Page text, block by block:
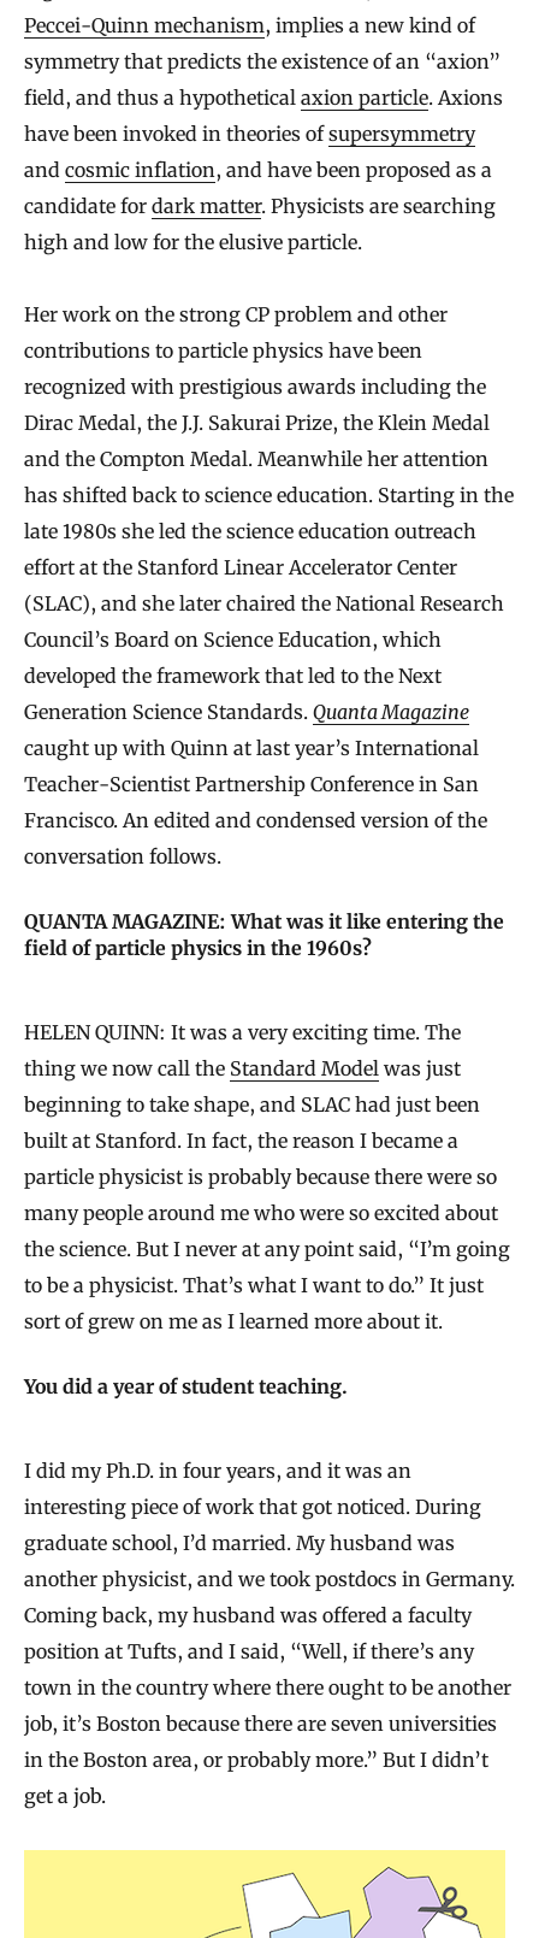
Peccei-Quinn mechanism, implies a new kind of
symmetry that predicts the existence of an “axion”
field, and thus a hypothetical axion particle. Axions
have been invoked in theories ofsupersymmetry
and cosmic inflation, and have been proposed as a
candidate for dark matter. Physicists are searching
high and low for the elusive particle.
Her work on the strong CP problem and other
contributions to particle physics have been
recognized with prestigious awards including the
Dirac Medal, the J.J. Sakurai Prize, the Klein Medal
and the Compton Medal. Meanwhile her attention
has shifted back to science education. Starting in the
late 1980s she led the science education outreach
effort at the Stanford Linear Accelerator Center
(SLAC), and she later chaired the National Research
Council’s Board on Science Education, which
developed the framework that led to the Next
Generation Science Standards. Quanta Magazine
caught up with Quinn at last year’s International
Teacher-Scientist Partnership Conference in San
Francisco. An edited and condensed version of the
conversation follows.
QUANTA MAGAZINE: What was it like entering the
field of particle physics in the 1960s?
HELEN QUINN: It was a very exciting time. The
thing we now call the Standard Model was just
beginning to take shape, and SLAC had just been
built at Stanford. In fact, the reason I became a
particle physicist is probably because there were so
many people around me who were so excited about
the science. But I never at any point said, “I’m going
to be a physicist. That’s what I want to do.” It just
sort of grew on me as I learned more about it.
You did a year of student teaching.
I did my Ph.D. in four years, and it was an
interesting piece of work that got noticed. During
graduate school, I’d married. My husband was
another physicist, and we took postdocs in Germany.
Coming back, my husband was offered a faculty
position at Tufts, and I said, “Well, if there’s any
town in the country where there ought to be another
job, it’s Boston because there are seven universities
in the Boston area, or probably more.” But I didn’t
get a job.